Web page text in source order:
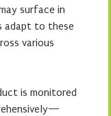
surface in
adapt to these
various
is monitored